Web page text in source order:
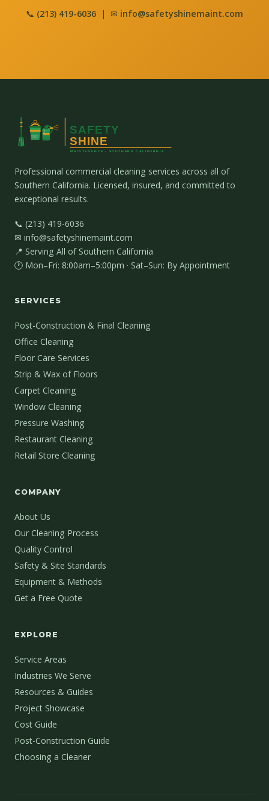
📞 (213) 419-6036 | ✉ info@safetyshinemaint.com
Professional commercial cleaning services across all of
Southern California. Licensed, insured, and committed to
exceptional results.
📞 (213) 419-6036
✉ info@safetyshinemaint.com
📍 Serving All of Southern California
🕐 Mon–Fri: 8:00am–5:00pm · Sat–Sun: By Appointment
SERVICES
Post-Construction & Final Cleaning
Office Cleaning
Floor Care Services
Strip & Wax of Floors
Carpet Cleaning
Window Cleaning
Pressure Washing
Restaurant Cleaning
Retail Store Cleaning
COMPANY
About Us
Our Cleaning Process
Quality Control
Safety & Site Standards
Equipment & Methods
Get a Free Quote
EXPLORE
Service Areas
Industries We Serve
Resources & Guides
Project Showcase
Cost Guide
Post-Construction Guide
Choosing a Cleaner